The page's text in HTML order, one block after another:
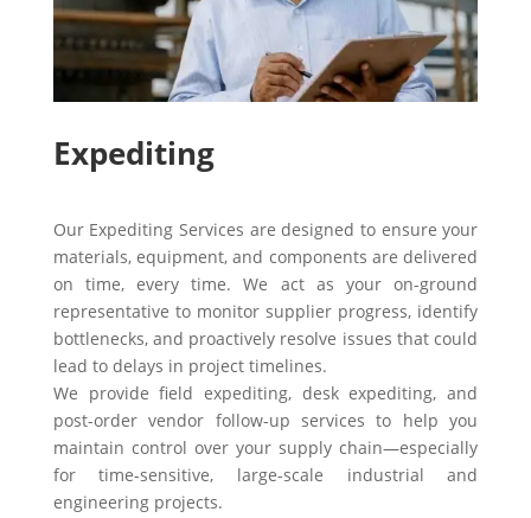
Expediting
Our Expediting Services are designed to ensure your
materials, equipment, and components are delivered
on time, every time. We act as your on-ground
representative to monitor supplier progress, identify
bottlenecks, and proactively resolve issues that could
lead to delays in project timelines.
We provide field expediting, desk expediting, and
post-order vendor follow-up services to help you
maintain control over your supply chain—especially
for time-sensitive, large-scale industrial and
engineering projects.